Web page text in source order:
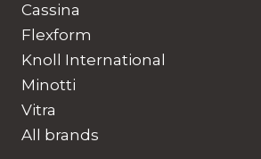
Cassina
Flexform
Knoll International
Minotti
Vitra
All brands